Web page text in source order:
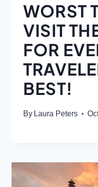
WORST
VISIT
FOR
BEST!
By Laura Peters